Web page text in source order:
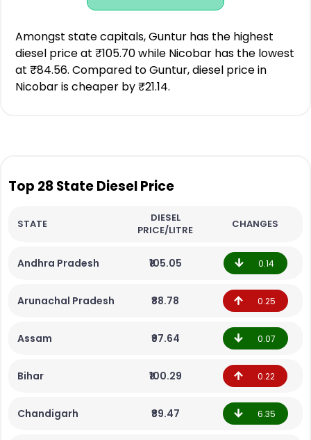
Amongst state capitals, Guntur has the highest
diesel price at ₹105.70 while Nicobar has the lowest
at ₹84.56. Compared to Guntur, diesel price in
Nicobar is cheaper by ₹21.14.
Top 28 State Diesel Price
STATE
DIESEL
PRICE/LITRE
CHANGES
Andhra Pradesh ₹105.05 0.14
Arunachal Pradesh ₹88.78 0.25
Assam ₹97.64 0.07
Bihar ₹100.29 0.22
Chandigarh ₹89.47 6.35